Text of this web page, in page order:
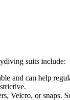
suits include:
and can help
Velcro, or snaps.